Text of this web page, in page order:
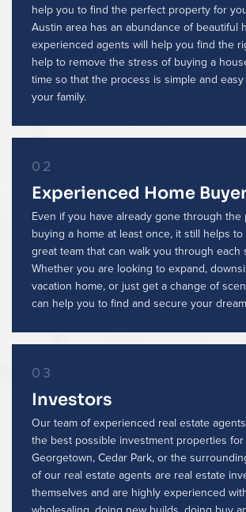
help you to find the perfect property for
Austin area has an abundance of beautiful
experienced agents will help you find the
help to remove the stress of buying a
time so that the process is simple and
your family.
02
Experienced Home
Even if you have already gone through the
buying a home at least once, it still helps
great team that can walk you through each
Whether you are looking to expand,
vacation home, or just get a change of
can help you to find and secure your
03
Investors
Our team of experienced real estate
the best possible investment properties
Georgetown, Cedar Park, or the
of our real estate agents are real estate
themselves and are highly experienced